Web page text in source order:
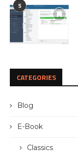
5
CATEGORIES
Blog
E-Book
Classics